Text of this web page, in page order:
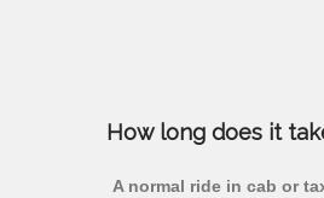
How long does it
A normal ride in cab or